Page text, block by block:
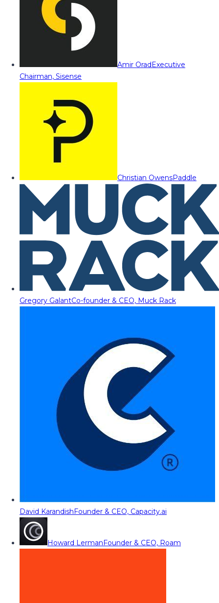
Amir OradExecutive
Chairman, Sisense
Christian OwensPaddle
Gregory GalantCo-founder & CEO, Muck Rack
David KarandishFounder & CEO, Capacity.ai
Howard LermanFounder & CEO, Roam